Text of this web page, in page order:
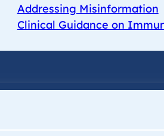
Addressing Misinformation
Clinical Guidance on